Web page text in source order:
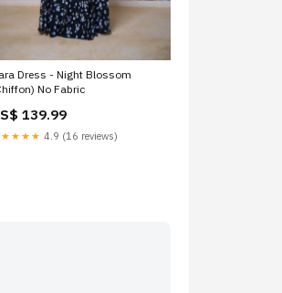
Dress - Night Blossom
No Fabric
139.99
4.9 (16 reviews)